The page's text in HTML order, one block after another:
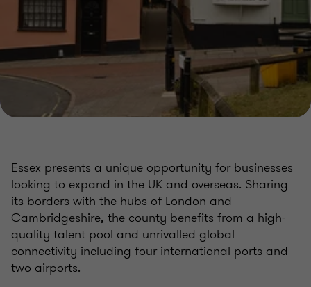
Essex presents a unique opportunity for businesses
looking to expand in the UK and overseas. Sharing
its borders with the hubs of London and
Cambridgeshire, the county benefits from a high-
quality talent pool and unrivalled global
connectivity including four international ports and
two airports.